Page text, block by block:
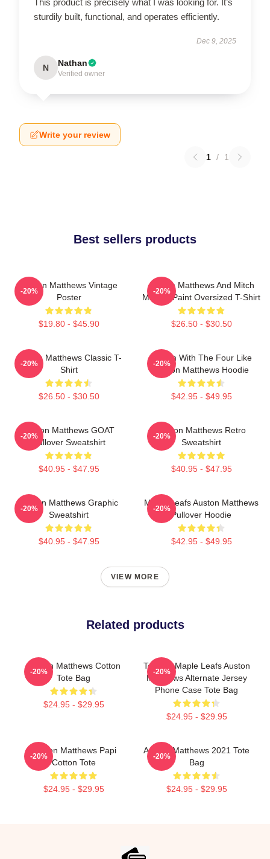
sturdily built, functional, and operates efficiently.
Dec 9, 2025
N Nathan
Verified owner
Write your review
1 / 1
Best sellers products
Auston Matthews Vintage
Poster
$19.80 - $45.90
-20%
Auston Matthews And Mitch
Marner Paint Oversized T-Shirt
$26.50 - $30.50
-20%
Auston Matthews Classic T-
Shirt
$26.50 - $30.50
-20%
Hit Em With The Four Like
Auston Matthews Hoodie
$42.95 - $49.95
-20%
Auston Matthews GOAT
Pullover Sweatshirt
$40.95 - $47.95
-20%
Auston Matthews Retro
Sweatshirt
$40.95 - $47.95
-20%
Auston Matthews Graphic
Sweatshirt
$40.95 - $47.95
-20%
Maple Leafs Auston Matthews
Pullover Hoodie
$42.95 - $49.95
-20%
VIEW MORE
Related products
Auston Matthews Cotton
Tote Bag
$24.95 - $29.95
-20%
Toronto Maple Leafs Auston
Matthews Alternate Jersey
Phone Case Tote Bag
$24.95 - $29.95
-20%
Auston Matthews Papi
Cotton Tote
$24.95 - $29.95
-20%
Auston Matthews 2021 Tote
Bag
$24.95 - $29.95
-20%